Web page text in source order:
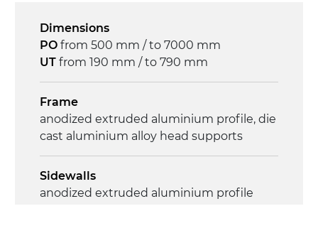
Dimensions
PO from 500 mm / to 7000 mm
UT from 190 mm / to 790 mm
Frame
anodized extruded aluminium profile, die
cast aluminium alloy head supports
Sidewalls
anodized extruded aluminium profile